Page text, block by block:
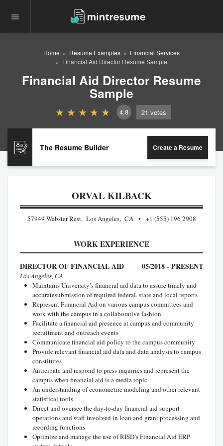
Home Resume Examples
Financial Services
Financial Aid Director Resume Sample
Financial Aid Director Resume
Sample
4.8 21 votes
The Resume Builder Create a Resume
ORVAL KILBACK
57949 Webster Rest, Los Angeles, CA +1 (555) 196 2908
WORK EXPERIENCE
DIRECTOR OF FINANCIAL AID 05/2018 - PRESENT
Los Angeles, CA
Maintains University’s financial aid data to assure timely and
accuratesubmission of required federal, state and local reports
Represent Financial Aid on various campus committees and
work with the campus in a collaborative fashion
Facilitate a financial aid presence at campus and community
recruitment and outreach events
Communicate financial aid policy to the campus community
Provide relevant financial aid data and data analysis to campus
constitutes
Anticipate and respond to press inquiries and represent the
campus when financial aid is a media topic
An understanding of econometric modeling and other relevant
statistical tools
Direct and oversee the day-to-day financial aid support
operations and staff involved in loan and grant processing and
recording functions
Optimize and manage the use of RISD’s Financial Aid ERP